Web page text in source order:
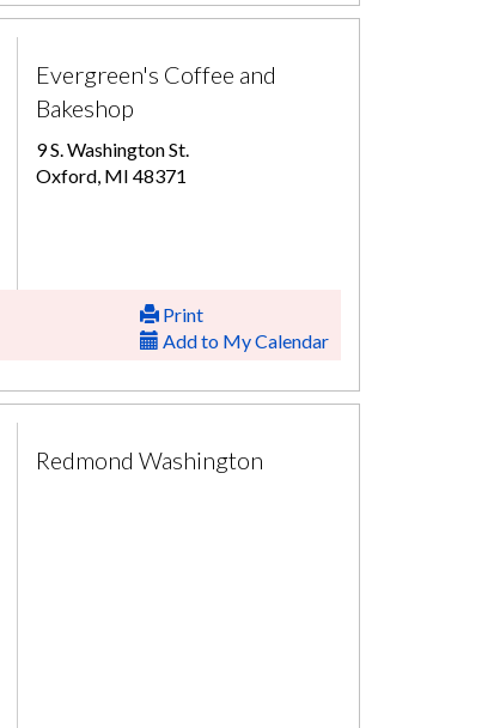
Evergreen's Coffee and
Bakeshop
9 S. Washington St.
Oxford, MI 48371
Print
Add to My Calendar
Redmond Washington